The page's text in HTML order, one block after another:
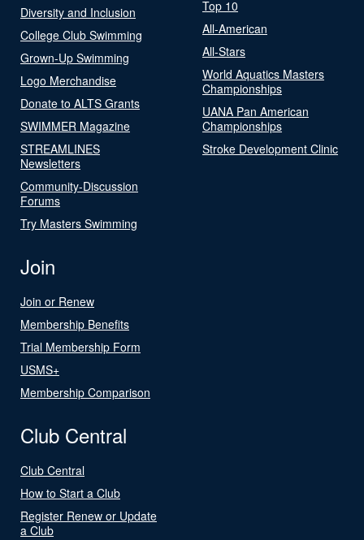
Diversity and Inclusion
College Club Swimming
Grown-Up Swimming
Logo Merchandise
Donate to ALTS Grants
SWIMMER Magazine
STREAMLINES
Newsletters
Community-Discussion
Forums
Try Masters Swimming
Top 10
All-American
All-Stars
World Aquatics Masters
Championships
UANA Pan American
Championships
Stroke Development Clinic
Join
Join or Renew
Membership Benefits
Trial Membership Form
USMS+
Membership Comparison
Club Central
Club Central
How to Start a Club
Register Renew or Update
a Club